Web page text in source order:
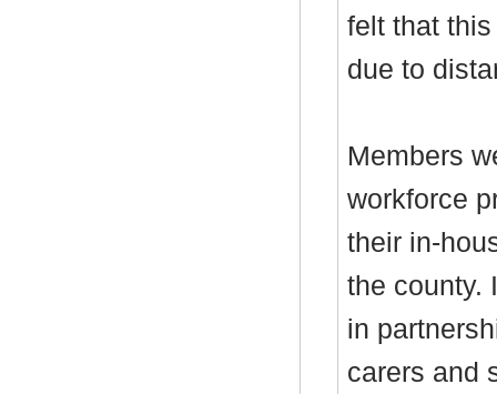
felt that
due to
Members
workforce
their in-
the county.
in
carers and